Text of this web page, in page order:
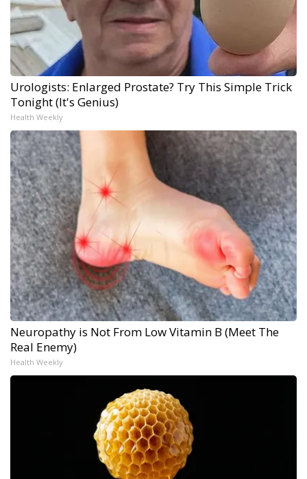
Urologists: Enlarged Prostate? Try This Simple Trick
Tonight (It's Genius)
Health Weekly
Neuropathy is Not From Low Vitamin B (Meet The
Real Enemy)
Health Weekly